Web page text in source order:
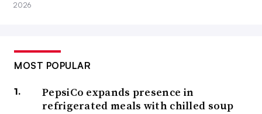
2026
MOST POPULAR
PepsiCo expands presence in
refrigerated meals with chilled soup